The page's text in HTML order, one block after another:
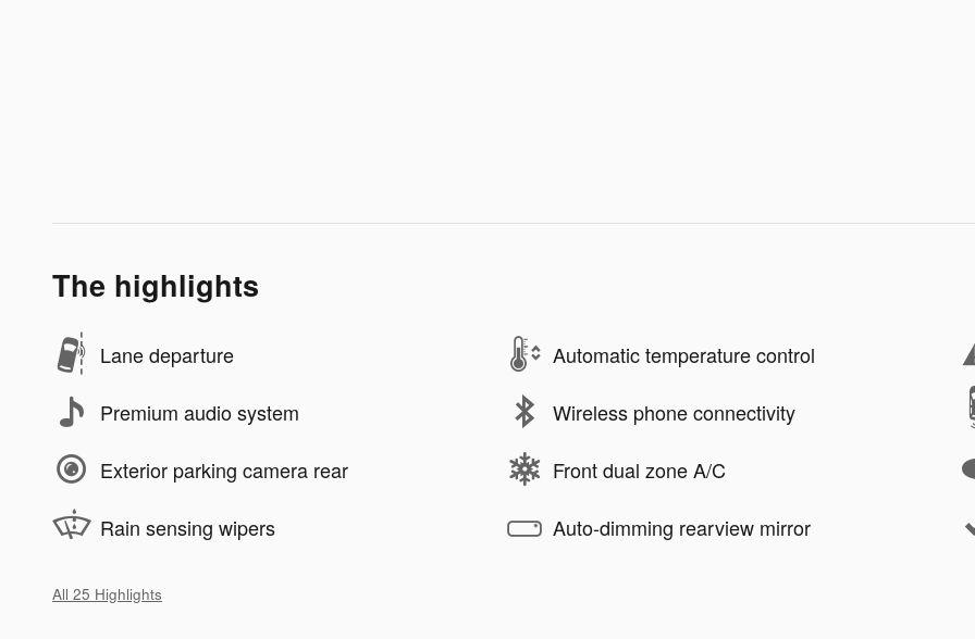
The highlights
Lane departure Automatic temperature control
Premium audio system Wireless phone connectivity
Exterior parking camera rear Front dual zone A/C
Rain sensing wipers Auto-dimming rearview mirror
All 25 Highlights